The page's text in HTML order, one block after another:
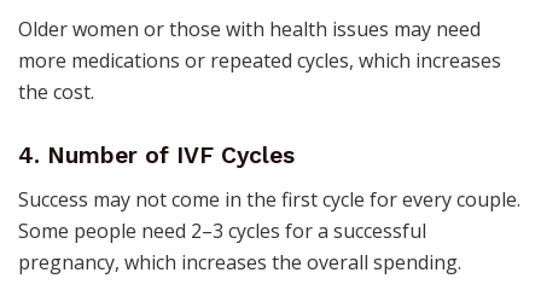
Older women or those with health issues may need
more medications or repeated cycles, which increases
the cost.
4. Number of IVF Cycles
Success may not come in the first cycle for every couple.
Some people need 2–3 cycles for a successful
pregnancy, which increases the overall spending.